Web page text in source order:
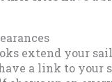
extend your
a link to your